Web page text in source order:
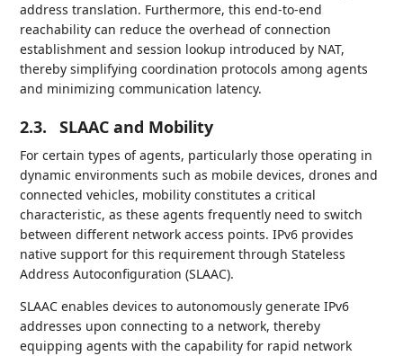
address translation. Furthermore, this end-to-end
reachability can reduce the overhead of connection
establishment and session lookup introduced by NAT,
thereby simplifying coordination protocols among agents
and minimizing communication latency.
2.3. SLAAC and Mobility
For certain types of agents, particularly those operating in
dynamic environments such as mobile devices, drones and
connected vehicles, mobility constitutes a critical
characteristic, as these agents frequently need to switch
between different network access points. IPv6 provides
native support for this requirement through Stateless
Address Autoconfiguration (SLAAC).
SLAAC enables devices to autonomously generate IPv6
addresses upon connecting to a network, thereby
equipping agents with the capability for rapid network